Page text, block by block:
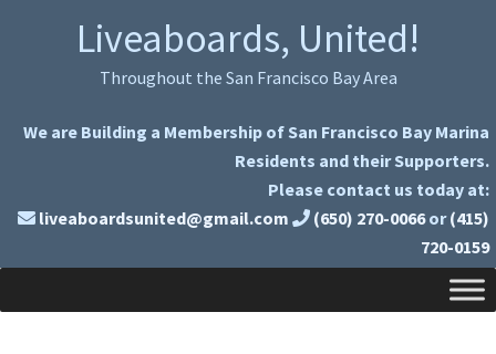
Liveaboards, United!
Throughout the San Francisco Bay Area
We are Building a Membership of San Francisco Bay Marina
Residents and their Supporters.
Please contact us today at:
liveaboardsunited@gmail.com
(650) 270-0066 or (415)
720-0159